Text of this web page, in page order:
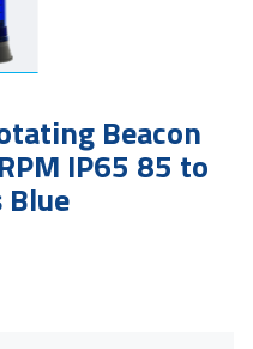
Beacon
IP65 85 to
Blue